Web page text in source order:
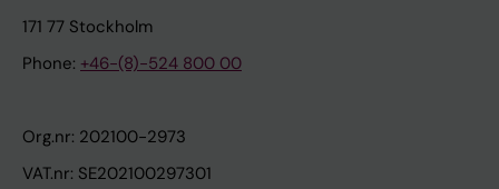
171 77 Stockholm
Phone: +46-(8)-524 800 00
Org.nr: 202100-2973
VAT.nr: SE202100297301